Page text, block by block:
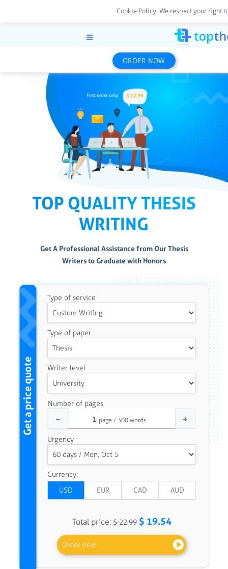
ORDER NOW
TOP QUALITY THESIS
WRITING
Get A Professional Assistance from Our Thesis
Writers to Graduate with Honors
Get a price quote
Type of service
Type of paper
Writer level
Number of pages
Urgency
Currency:
Total price:$ 22.99 $ 19.54
Order now
Cookie Policy: We respect your right